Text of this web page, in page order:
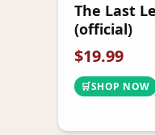
The Last
(official)
$19.99
🛒SHOP NOW